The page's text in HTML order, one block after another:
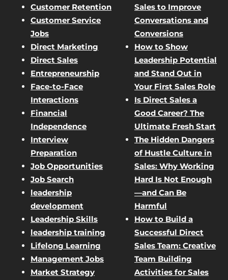
Customer Retention
Customer Service
Jobs
Direct Marketing
Direct Sales
Entrepreneurship
Face-to-Face
Interactions
Financial
Independence
Interview
Preparation
Job Opportunities
Job Search
leadership
development
Leadership Skills
leadership training
Lifelong Learning
Management Jobs
Market Strategy
Sales to Improve
Conversations and
Conversions
How to Show
Leadership Potential
and Stand Out in
Your First Sales Role
Is Direct Sales a
Good Career? The
Ultimate Fresh Start
The Hidden Dangers
of Hustle Culture in
Sales: Why Working
Hard Is Not Enough
—and Can Be
Harmful
How to Build a
Successful Direct
Sales Team: Creative
Team Building
Activities for Sales